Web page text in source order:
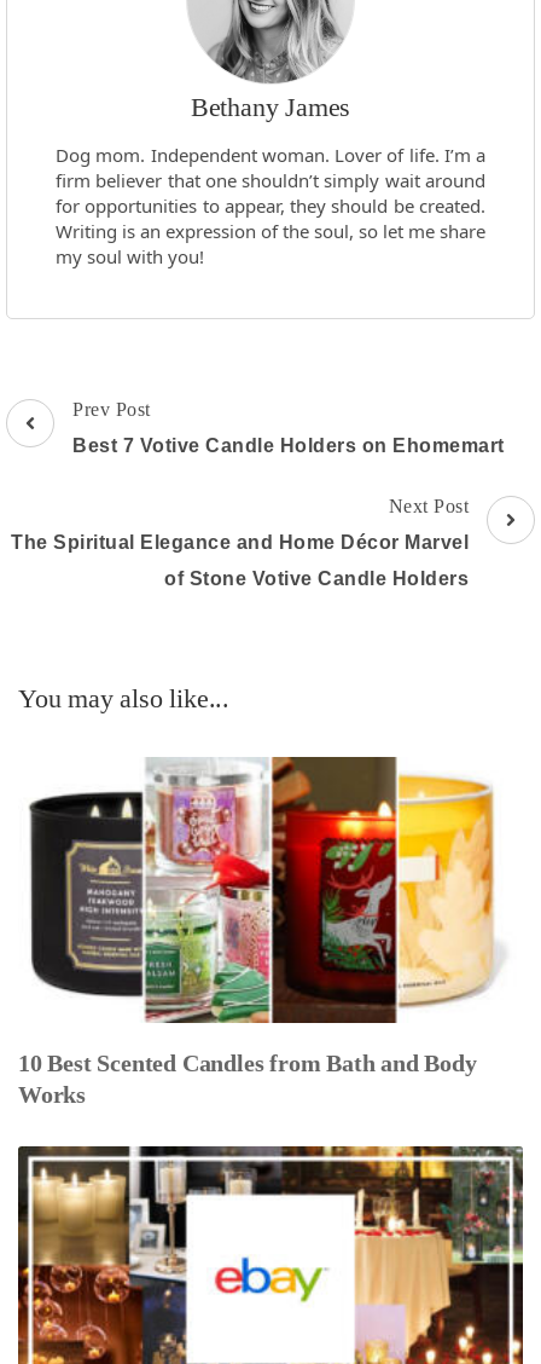
Bethany James
Dog mom. Independent woman. Lover of life. I’m a
firm believer that one shouldn’t simply wait around
for opportunities to appear, they should be created.
Writing is an expression of the soul, so let me share
my soul with you!
Post
Navigation
Prev Post
Best 7 Votive Candle Holders on Ehomemart
Next Post
The Spiritual Elegance and Home Décor Marvel
of Stone Votive Candle Holders
You may also like...
10 Best Scented Candles from Bath and Body
Works